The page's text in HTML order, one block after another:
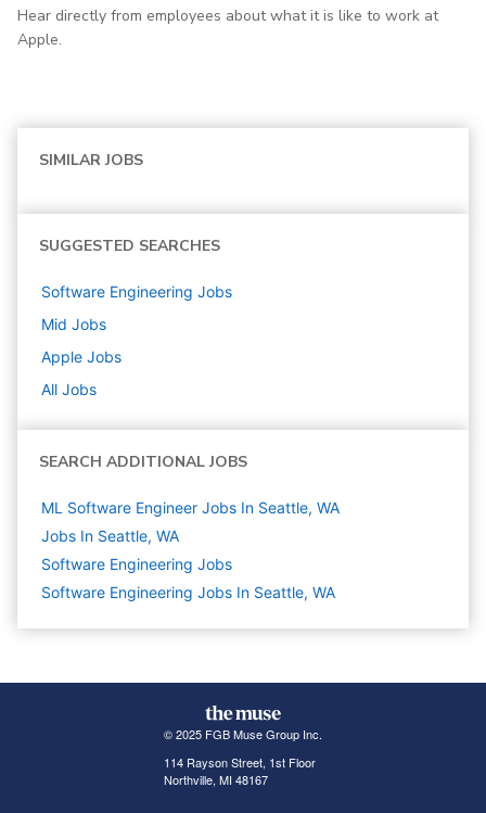
Hear directly from employees about what it is like to work at
Apple.
SIMILAR JOBS
SUGGESTED SEARCHES
Software Engineering Jobs
Mid Jobs
Apple Jobs
All Jobs
SEARCH ADDITIONAL JOBS
ML Software Engineer Jobs In Seattle, WA
Jobs In Seattle, WA
Software Engineering Jobs
Software Engineering Jobs In Seattle, WA
© 2025 FGB Muse Group Inc.
114 Rayson Street, 1st Floor
Northville, MI 48167